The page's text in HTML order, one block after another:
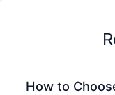
How to